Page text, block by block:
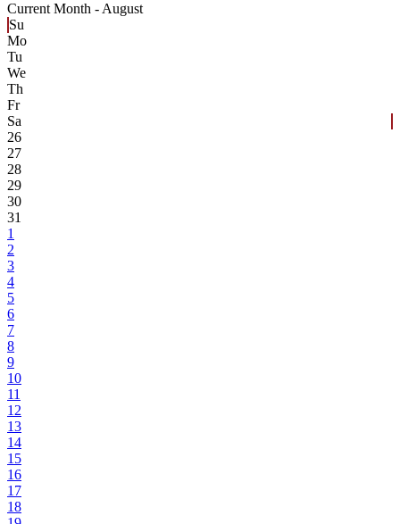
Current Month - August
Su
Mo
Tu
We
Th
Fr
Sa
26
27
28
29
30
31
1
2
3
4
5
6
7
8
9
10
11
12
13
14
15
16
17
18